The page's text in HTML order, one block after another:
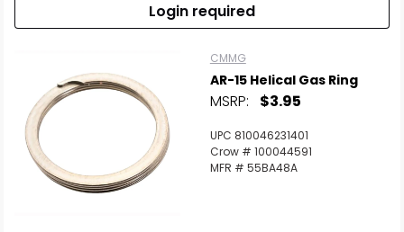
Login required
CMMG
AR-15 Helical Gas Ring
MSRP: $3.95
UPC 810046231401
Crow # 100044591
MFR # 55BA48A